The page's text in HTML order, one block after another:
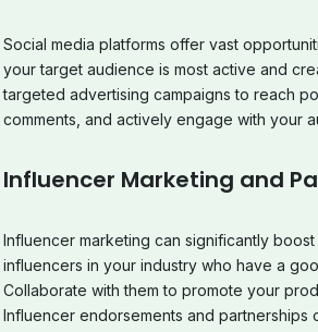
Social media platforms offer vast
your target audience is most active and
targeted advertising campaigns to reach
comments, and actively engage with your
Influencer Marketing and
Influencer marketing can significantly
influencers in your industry who have a
Collaborate with them to promote your
Influencer endorsements and partnerships